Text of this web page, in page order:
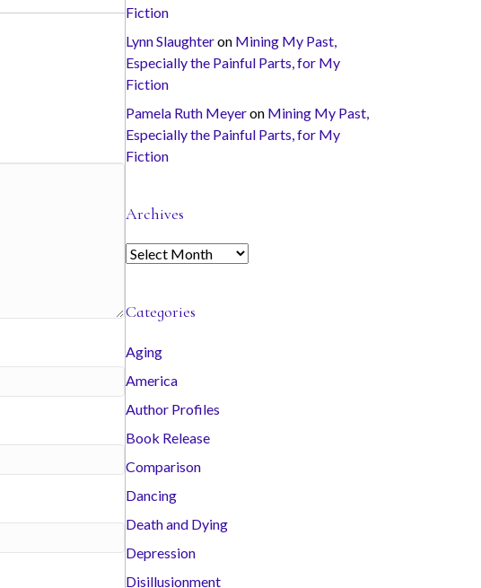
Fiction
Lynn Slaughteron Mining My Past,
Especially the Painful Parts, for My
Fiction
Pamela Ruth Meyeron Mining My Past,
Especially the Painful Parts, for My
Fiction
Archives
A
h
v
e
s
Categories
Aging
America
Author Profiles
Book Release
Comparison
Dancing
Death and Dying
Depression
Disillusionment